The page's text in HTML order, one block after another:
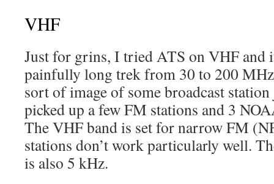
VHF
Just for grins, I tried ATS on VHF and
painfully long trek from 30 to 200
sort of image of some broadcast
picked up a few FM stations and 3
The VHF band is set for narrow FM
stations don’t work particularly well.
is also 5 kHz.